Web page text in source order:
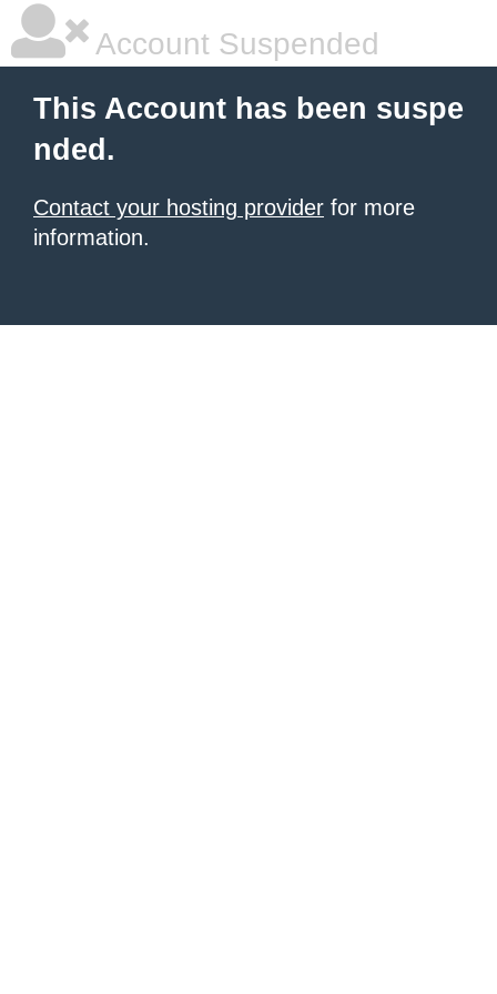
Account Suspended
This Account has been suspe
nded.
Contact your hosting provider for more
information.